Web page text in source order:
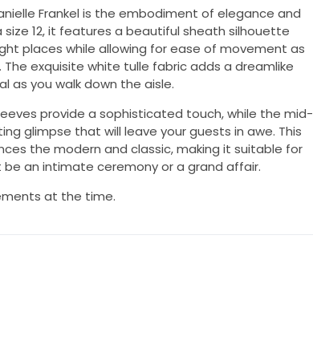
Frankel is the embodiment of elegance and
12, it features a beautiful sheath silhouette
places while allowing for ease of movement as
exquisite white tulle fabric adds a dreamlike
as you walk down the aisle.
provide a sophisticated touch, while the mid-
glimpse that will leave your guests in awe. This
the modern and classic, making it suitable for
an intimate ceremony or a grand affair.
at the time.